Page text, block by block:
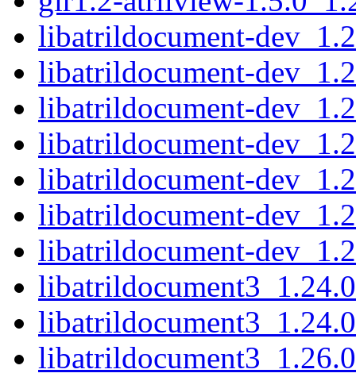
libatrildocument-
libatrildocument-
libatrildocument-
libatrildocument-
libatrildocument-
libatrildocument-
libatrildocument-